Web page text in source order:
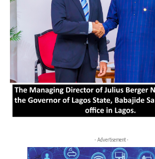
- Advertisement -